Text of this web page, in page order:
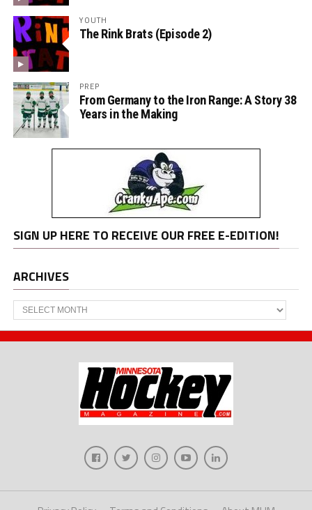
YOUTH
The Rink Brats (Episode 2)
PREP
From Germany to the Iron Range: A Story 38
Years in the Making
SIGN UP HERE TO RECEIVE OUR FREE E-EDITION!
ARCHIVES
Archives